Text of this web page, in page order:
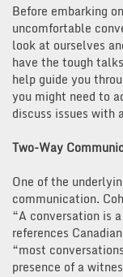
Before embarking
uncomfortable
look at ourselves
have the tough
help guide you
you might need to
discuss issues with
Two-Way
One of the
communication.
“A conversation is
references
“most
presence of a